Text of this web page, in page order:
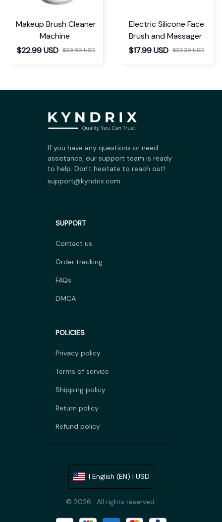
Makeup Brush Cleaner
Machine
$22.99 USD $29.89 USD
Electric Silicone Face
Brush and Massager
$17.99 USD $23.39 USD
If you have any questions or need
assistance, our support team is ready
to help. Don't hesitate to reach out!
support@kyndrix.com
SUPPORT
Contact us
Order tracking
FAQs
DMCA
POLICIES
Privacy policy
Terms of service
Shipping policy
Return policy
Refund policy
| English (EN) | USD
© 2026 . All rights reserved.